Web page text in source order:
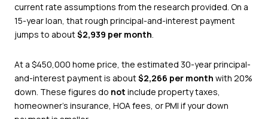
current rate assumptions from the research provided. On a
15-year loan, that rough principal-and-interest payment
jumps to about$2,939 per month.
At a $450,000 home price, the estimated 30-year principal-
and-interest payment is about$2,266 per month with 20%
down. These figures do not include property taxes,
homeowner’s insurance, HOA fees, or PMI if your down